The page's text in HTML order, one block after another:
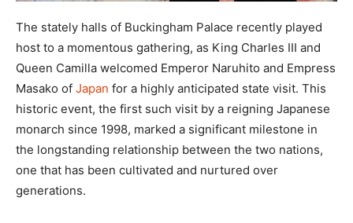
The stately halls of Buckingham Palace recently played
host to a momentous gathering, as King Charles III and
Queen Camilla welcomed Emperor Naruhito and Empress
Masako of Japan for a highly anticipated state visit. This
historic event, the first such visit by a reigning Japanese
monarch since 1998, marked a significant milestone in
the longstanding relationship between the two nations,
one that has been cultivated and nurtured over
generations.